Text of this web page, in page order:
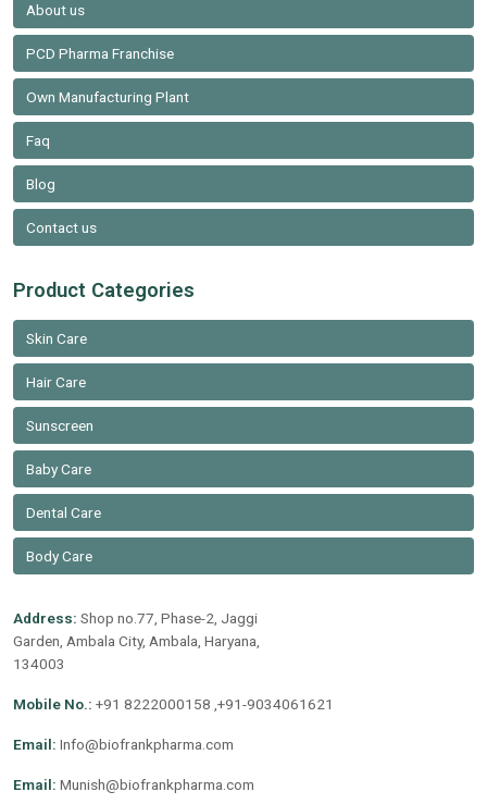
About us
PCD Pharma Franchise
Own Manufacturing Plant
Faq
Blog
Contact us
Product Categories
Skin Care
Hair Care
Sunscreen
Baby Care
Dental Care
Body Care
Address: Shop no.77, Phase-2, Jaggi
Garden, Ambala City, Ambala, Haryana,
134003
Mobile No.: +91 8222000158 ,+91-9034061621
Email: Info@biofrankpharma.com
Email: Munish@biofrankpharma.com